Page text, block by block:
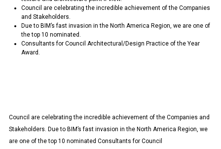
Council are celebrating the incredible achievement of the Companies
and Stakeholders.
Due to BIM’s fast invasion in the North America Region, we are one of
the top 10 nominated.
Consultants for Council Architectural/Design Practice of the Year
Award.
Council are celebrating the incredible achievement of the Companies and
Stakeholders. Due to BIM’s fast invasion in the North America Region, we
are one of the top 10 nominated Consultants for Council